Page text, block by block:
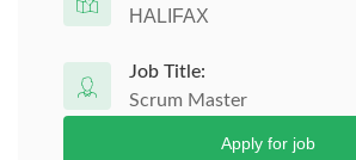
HALIFAX
Job Title:
Scrum Master
Apply for job